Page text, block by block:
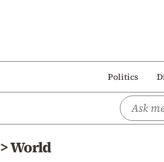
Politics
>World